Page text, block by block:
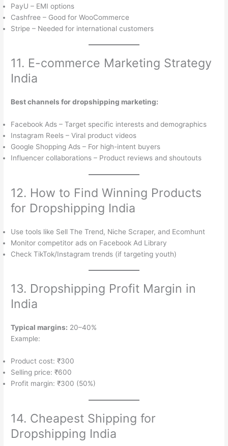
PayU – EMI options
Cashfree – Good for WooCommerce
Stripe – Needed for international customers
11. E-commerce Marketing Strategy
India
Best channels for dropshipping marketing:
Facebook Ads – Target specific interests and demographics
Instagram Reels – Viral product videos
Google Shopping Ads – For high-intent buyers
Influencer collaborations – Product reviews and shoutouts
12. How to Find Winning Products
for Dropshipping India
Use tools like Sell The Trend, Niche Scraper, and Ecomhunt
Monitor competitor ads on Facebook Ad Library
Check TikTok/Instagram trends (if targeting youth)
13. Dropshipping Profit Margin in
India
Typical margins: 20–40%
Example:
Product cost: ₹300
Selling price: ₹600
Profit margin: ₹300 (50%)
14. Cheapest Shipping for
Dropshipping India